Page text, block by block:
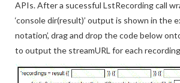
APIs. After a sucessful LstRecording call
‘console dir(result)’ output is shown in the
notation’, drag and drop the code below
to output the streamURL for each